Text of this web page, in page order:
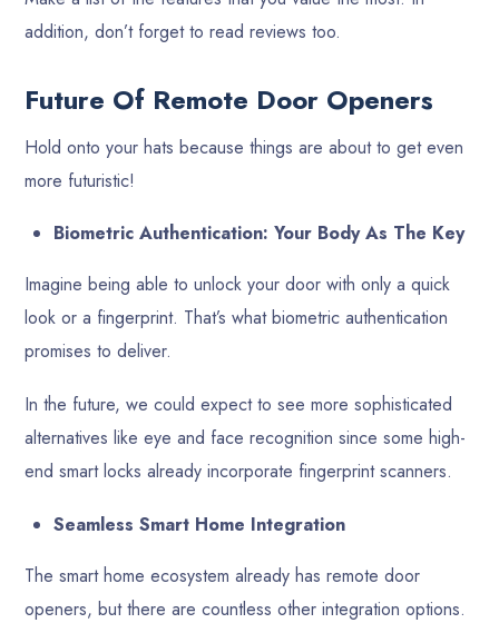
addition, don’t forget to read reviews too.
Future Of Remote Door Openers
Hold onto your hats because things are about to get even
more futuristic!
Biometric Authentication: Your Body As The Key
Imagine being able to unlock your door with only a quick
look or a fingerprint. That’s what biometric authentication
promises to deliver.
In the future, we could expect to see more sophisticated
alternatives like eye and face recognition since some high-
end smart locks already incorporate fingerprint scanners.
Seamless Smart Home Integration
The smart home ecosystem already has remote door
openers, but there are countless other integration options.